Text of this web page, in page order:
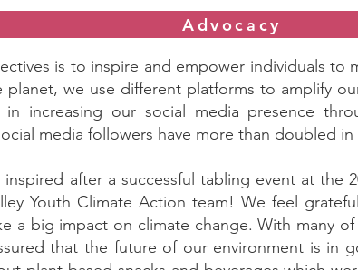
Advocacy
is to inspire and empower individuals to
planet, we use different platforms to amplify
in increasing our social media presence
media followers have more than doubled
after a successful tabling event at the
Youth Climate Action team! We feel
a big impact on climate change. With many
that the future of our environment is in